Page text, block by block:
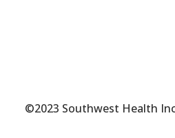
©2023 Southwest Health